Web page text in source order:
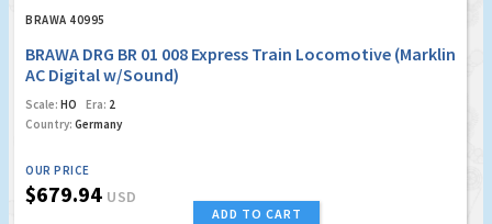
BRAWA 40995
BRAWA DRG BR 01 008 Express Train Locomotive (Marklin
AC Digital w/Sound)
Scale: HO Era: 2
Country: Germany
OUR PRICE
$679.94 USD
ADD TO CART